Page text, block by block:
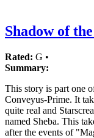
Shadow of
Rated: G •
Summary:
This story is part one
Conveyus-Prime. It
quite real and
named Sheba. This
after the events of